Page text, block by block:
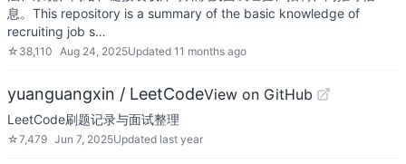
息。This repository is a summary of the basic knowledge of
recruiting job s…
☆ 38,110 Aug 24, 2025Updated 11 months ago
yuanguangxin / LeetCodeView on GitHub
LeetCode刷题记录与面试整理
☆7,479 Jun 7, 2025Updated last year